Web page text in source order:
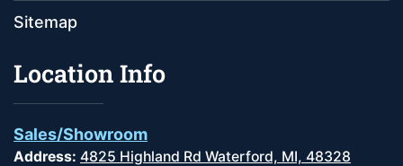
Sitemap
Location Info
Sales/Showroom
Address: 4825 Highland Rd Waterford, MI, 48328